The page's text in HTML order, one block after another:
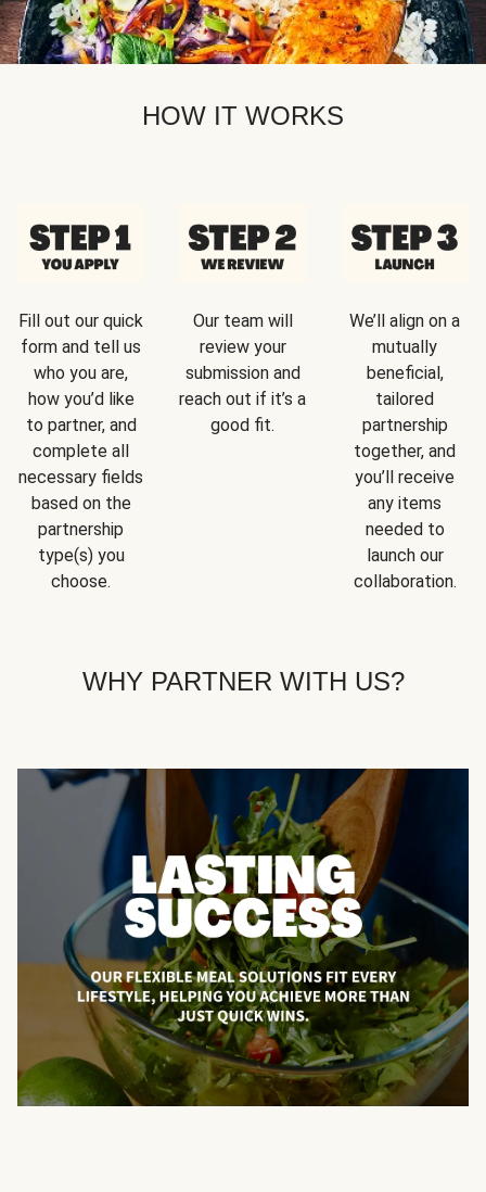
HOW IT WORKS
Fill out our quick
form and tell us
who you are,
how you’d like
to partner, and
complete all
necessary fields
based on the
partnership
type(s) you
choose.
Our team will
review your
submission and
reach out if it’s a
good fit.
We’ll align on a
mutually
beneficial,
tailored
partnership
together, and
you’ll receive
any items
needed to
launch our
collaboration.
WHY PARTNER WITH US?